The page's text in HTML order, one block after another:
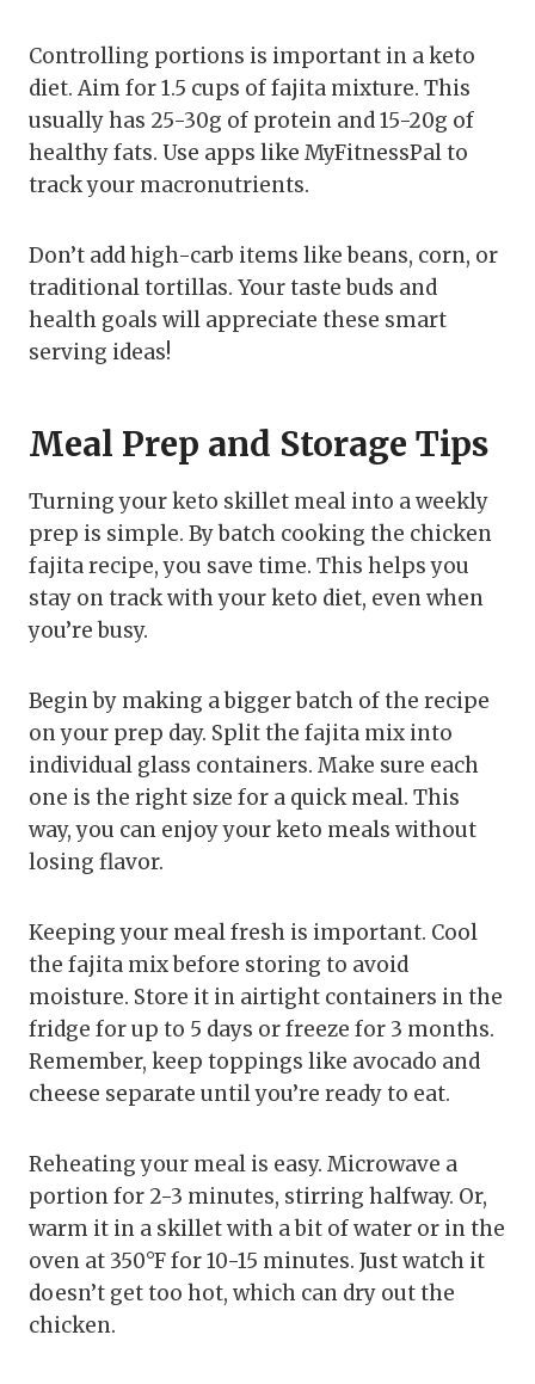
Controlling portions is important in a keto
diet. Aim for 1.5 cups of fajita mixture. This
usually has 25-30g of protein and 15-20g of
healthy fats. Use apps like MyFitnessPal to
track your macronutrients.
Don’t add high-carb items like beans, corn, or
traditional tortillas. Your taste buds and
health goals will appreciate these smart
serving ideas!
Meal Prep and Storage Tips
Turning your keto skillet meal into a weekly
prep is simple. By batch cooking the chicken
fajita recipe, you save time. This helps you
stay on track with your keto diet, even when
you’re busy.
Begin by making a bigger batch of the recipe
on your prep day. Split the fajita mix into
individual glass containers. Make sure each
one is the right size for a quick meal. This
way, you can enjoy your keto meals without
losing flavor.
Keeping your meal fresh is important. Cool
the fajita mix before storing to avoid
moisture. Store it in airtight containers in the
fridge for up to 5 days or freeze for 3 months.
Remember, keep toppings like avocado and
cheese separate until you’re ready to eat.
Reheating your meal is easy. Microwave a
portion for 2-3 minutes, stirring halfway. Or,
warm it in a skillet with a bit of water or in the
oven at 350°F for 10-15 minutes. Just watch it
doesn’t get too hot, which can dry out the
chicken.